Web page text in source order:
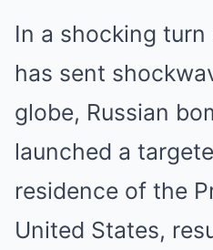
In a shocking
has sent
globe, Russian
launched a
residence of the
United States,